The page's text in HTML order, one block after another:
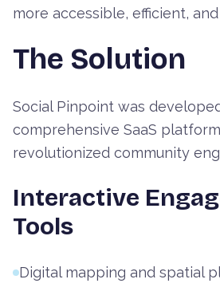
more accessible, efficient,
The Solution
Social Pinpoint was
comprehensive SaaS
revolutionized community
Interactive
Tools
Digital mapping and spatial